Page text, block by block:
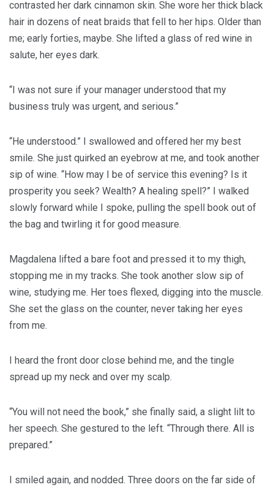
contrasted her dark cinnamon skin. She wore her thick black
hair in dozens of neat braids that fell to her hips. Older than
me; early forties, maybe. She lifted a glass of red wine in
salute, her eyes dark.
“I was not sure if your manager understood that my
business truly was urgent, and serious.”
“He understood.” I swallowed and offered her my best
smile. She just quirked an eyebrow at me, and took another
sip of wine. “How may I be of service this evening? Is it
prosperity you seek? Wealth? A healing spell?” I walked
slowly forward while I spoke, pulling the spell book out of
the bag and twirling it for good measure.
Magdalena lifted a bare foot and pressed it to my thigh,
stopping me in my tracks. She took another slow sip of
wine, studying me. Her toes flexed, digging into the muscle.
She set the glass on the counter, never taking her eyes
from me.
I heard the front door close behind me, and the tingle
spread up my neck and over my scalp.
“You will not need the book,” she finally said, a slight lilt to
her speech. She gestured to the left. “Through there. All is
prepared.”
I smiled again, and nodded. Three doors on the far side of